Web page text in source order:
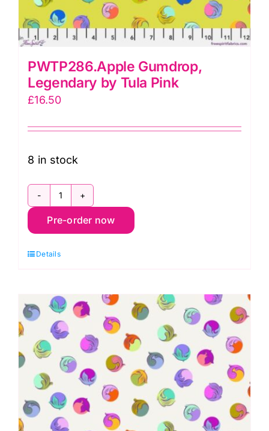
PWTP286.Apple Gumdrop,
Legendary by Tula Pink
£16.50
8 in stock
PWTP286.Apple
Gumdrop,
by
Pink
quantity
Pre-order now
Details